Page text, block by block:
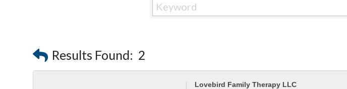
Results Found: 2
Lovebird Family Therapy LLC